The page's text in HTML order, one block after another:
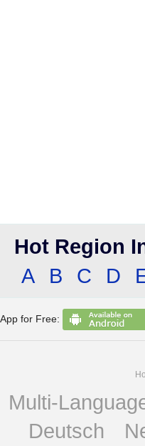
Hot Region
A
B C D
App for Free:
Multi-
Deutsch